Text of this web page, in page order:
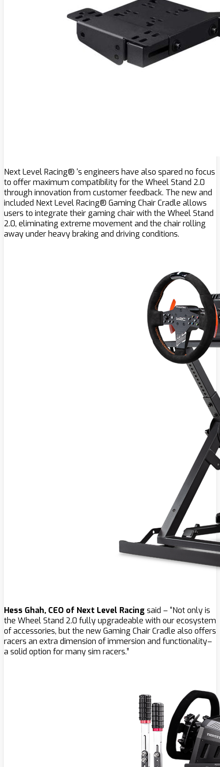
Next Level Racing® ‘s engineers have also spared no focus
to offer maximum compatibility for the Wheel Stand 2.0
through innovation from customer feedback. The new and
included Next Level Racing® Gaming Chair Cradle allows
users to integrate their gaming chair with the Wheel Stand
2.0, eliminating extreme movement and the chair rolling
away under heavy braking and driving conditions.
Hess Ghah, CEO of Next Level Racing said – “Not only is
the Wheel Stand 2.0 fully upgradeable with our ecosystem
of accessories, but the new Gaming Chair Cradle also offers
racers an extra dimension of immersion and functionality–
a solid option for many sim racers.”